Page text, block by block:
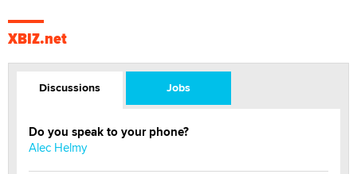
XBIZ.net
Discussions Jobs
Do you speak to your phone?
Alec Helmy